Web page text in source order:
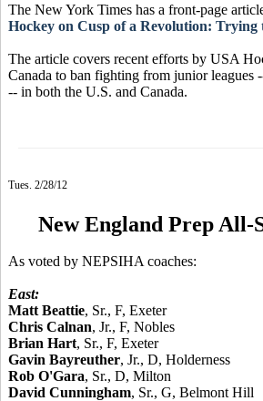
The New York Times has a front-page
Hockey on Cusp of a Revolution: Trying
The article covers recent efforts by USA
Canada to ban fighting from junior leagues
-- in both the U.S. and Canada.
Tues. 2/28/12
New England Prep All-
As voted by NEPSIHA coaches:
East:
Matt Beattie, Sr., F, Exeter
Chris Calnan, Jr., F, Nobles
Brian Hart, Sr., F, Exeter
Gavin Bayreuther, Jr., D, Holderness
Rob O'Gara, Sr., D, Milton
David Cunningham, Sr., G, Belmont Hill